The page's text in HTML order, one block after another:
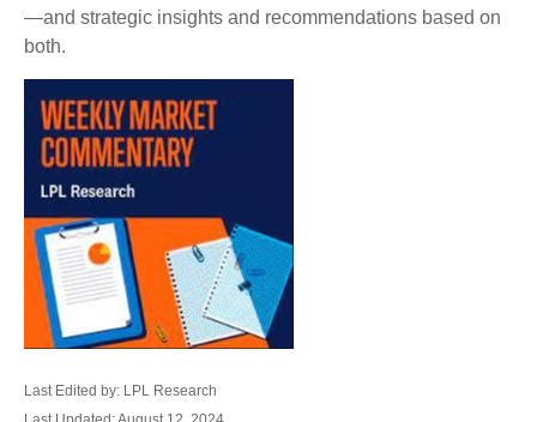
—and strategic insights and recommendations based on
both.
Last Edited by: LPL Research